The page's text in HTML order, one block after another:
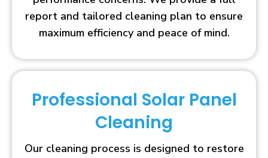
report and tailored cleaning plan to ensure
maximum efficiency and peace of mind.
Professional Solar Panel
Cleaning
Our cleaning process is designed to restore